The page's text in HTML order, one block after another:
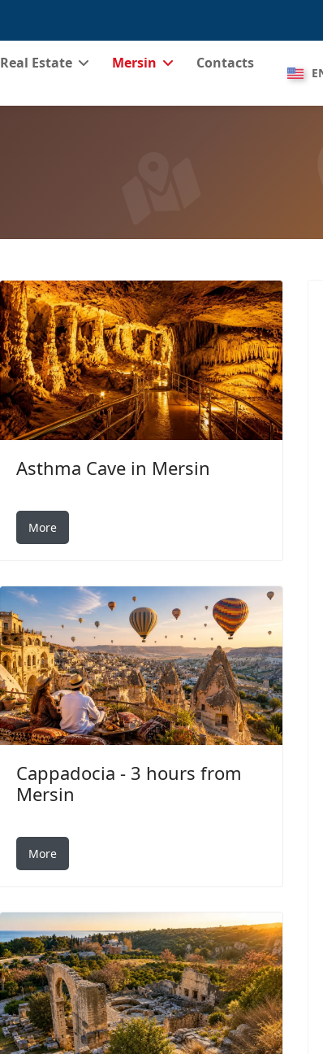
Real Estate Mersin Contacts
Asthma Cave in Mersin
More
Cappadocia - 3 hours from
Mersin
More